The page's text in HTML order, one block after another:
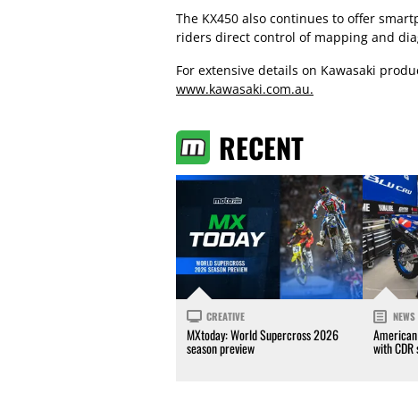
The KX450 also continues to offer
riders direct control of mapping and
For extensive details on Kawasaki
www.kawasaki.com.au.
RECENT
CREATIVE
MXtoday: World Supercross 2026
season preview
NEWS
with